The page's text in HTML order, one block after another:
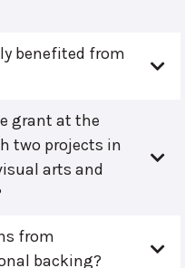
benefited from
grant at the
two projects in
arts and
from
backing?